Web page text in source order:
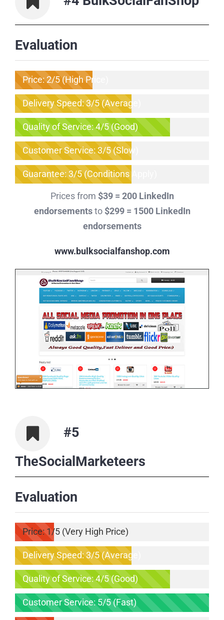
Evaluation
Price: 2/5 (High Price)
Delivery Speed: 3/5 (Average)
Quality of Service: 4/5 (Good)
Customer Service: 3/5 (Slow)
Guarantee: 3/5 (Conditions Apply)
Prices from $39 = 200 LinkedIn
endorsementsto$299 = 1500 LinkedIn
endorsements
www.bulksocialfanshop.com
#5
TheSocialMarketeers
Evaluation
Price: 1/5 (Very High Price)
Delivery Speed: 3/5 (Average)
Quality of Service: 4/5 (Good)
Customer Service: 5/5 (Fast)